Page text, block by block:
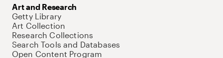
Art and Research
Getty Library
Art Collection
Research Collections
Search Tools and Databases
Open Content Program